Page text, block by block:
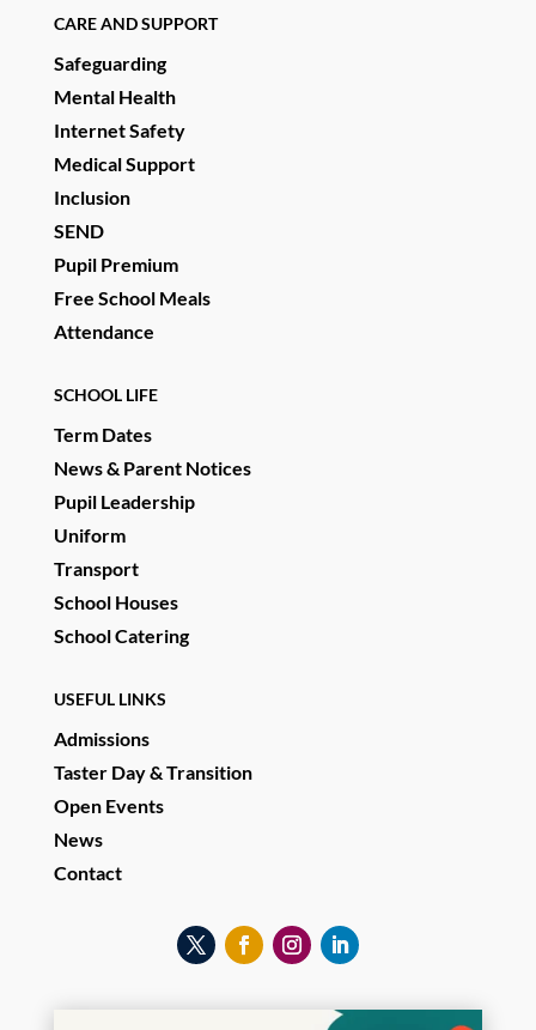
CARE AND SUPPORT
Safeguarding
Mental Health
Internet Safety
Medical Support
Inclusion
SEND
Pupil Premium
Free School Meals
Attendance
SCHOOL LIFE
Term Dates
News & Parent Notices
Pupil Leadership
Uniform
Transport
School Houses
School Catering
USEFUL LINKS
Admissions
Taster Day & Transition
Open Events
News
Contact